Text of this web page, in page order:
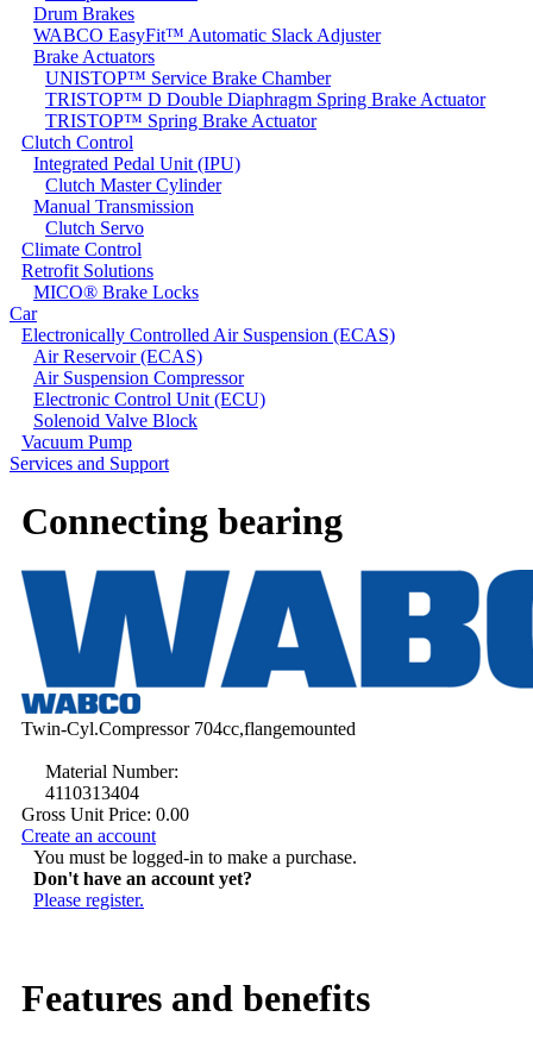
Drum Brakes
WABCO EasyFit™ Automatic Slack Adjuster
Brake Actuators
UNISTOP™ Service Brake Chamber
TRISTOP™ D Double Diaphragm Spring Brake Actuator
TRISTOP™ Spring Brake Actuator
Clutch Control
Integrated Pedal Unit (IPU)
Clutch Master Cylinder
Manual Transmission
Clutch Servo
Climate Control
Retrofit Solutions
MICO® Brake Locks
Car
Electronically Controlled Air Suspension (ECAS)
Air Reservoir (ECAS)
Air Suspension Compressor
Electronic Control Unit (ECU)
Solenoid Valve Block
Vacuum Pump
Services and Support
Connecting bearing
Twin-Cyl.Compressor 704cc,flangemounted
Material Number:
4110313404
Gross Unit Price: 0.00
Create an account
You must be logged-in to make a purchase.
Don't have an account yet?
Please register.
Features and benefits